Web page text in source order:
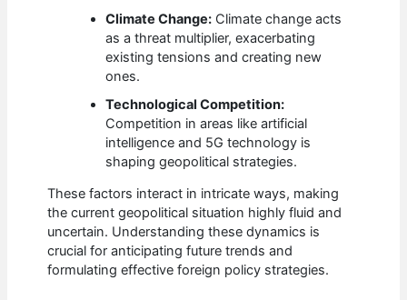
Climate Change: Climate change acts
as a threat multiplier, exacerbating
existing tensions and creating new
ones.
Technological Competition:
Competition in areas like artificial
intelligence and 5G technology is
shaping geopolitical strategies.
These factors interact in intricate ways, making
the current geopolitical situation highly fluid and
uncertain. Understanding these dynamics is
crucial for anticipating future trends and
formulating effective foreign policy strategies.